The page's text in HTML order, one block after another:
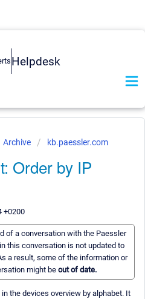
Helpdesk
Archive kb.paessler.com
Order by IP
+0200
of a conversation with the Paessler
this conversation is not updated to
a result, some of the information or
might be out of date.
the devices overview by alphabet. It